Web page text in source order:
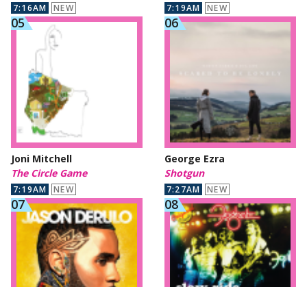
7:16AM NEW 7:19AM NEW
Joni Mitchell
The Circle Game
7:19AM NEW
George Ezra
Shotgun
7:27AM NEW